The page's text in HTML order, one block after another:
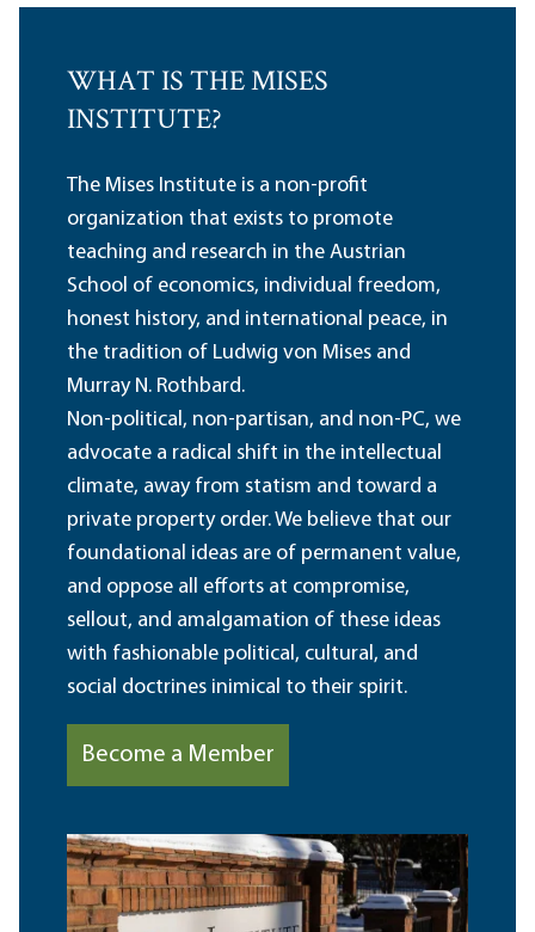
WHAT IS THE MISES
INSTITUTE?
The Mises Institute is a non-profit
organization that exists to promote
teaching and research in the Austrian
School of economics, individual freedom,
honest history, and international peace, in
the tradition of Ludwig von Mises and
Murray N. Rothbard.
Non-political, non-partisan, and non-PC, we
advocate a radical shift in the intellectual
climate, away from statism and toward a
private property order. We believe that our
foundational ideas are of permanent value,
and oppose all efforts at compromise,
sellout, and amalgamation of these ideas
with fashionable political, cultural, and
social doctrines inimical to their spirit.
Become a Member